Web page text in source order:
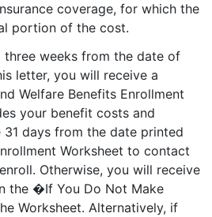
coverage, for which the
portion of the cost.
weeks from the date of
letter, you will receive a
Welfare Benefits Enrollment
your benefit costs and
days from the date printed
Worksheet to contact
Otherwise, you will receive
the �If You Do Not Make
Worksheet. Alternatively, if